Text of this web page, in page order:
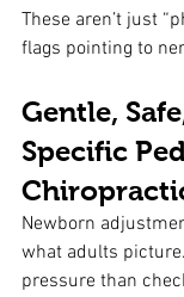
These aren’t just
flags pointing to
Gentle,
Specific
Newborn
what adults
pressure than